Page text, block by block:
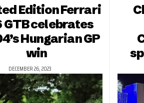
Edition Ferrari
GTB celebrates
Hungarian GP
win
DECEMBER 26, 2023